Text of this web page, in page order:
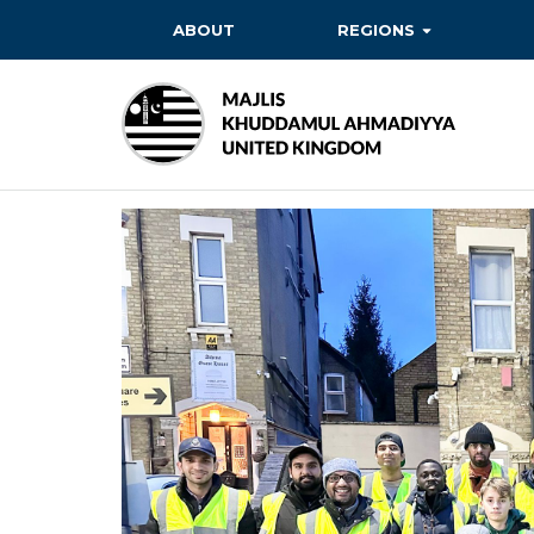
ABOUT REGIONS
BAITUL FUTUH
BAITUN NOOR
BAITUS SUBHAN
BASHIR
EAST
EAST MIDLANDS
FAZL MOSQUE
HERTFORDSHIRE
MASROOR